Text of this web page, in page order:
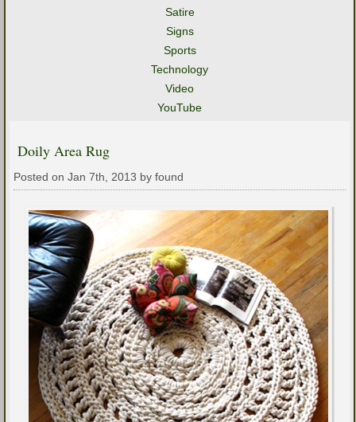
Satire
Signs
Sports
Technology
Video
YouTube
Doily Area Rug
Posted on Jan 7th, 2013 by found